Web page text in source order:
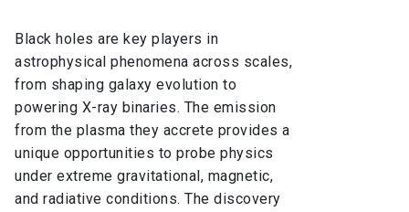
Black holes are key players in
astrophysical phenomena across scales,
from shaping galaxy evolution to
powering X-ray binaries. The emission
from the plasma they accrete provides a
unique opportunities to probe physics
under extreme gravitational, magnetic,
and radiative conditions. The discovery